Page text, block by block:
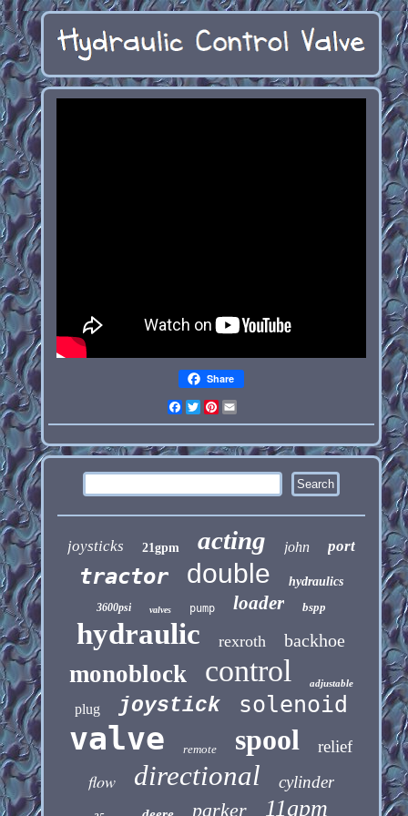
Share
Facebook
TwitterPinterest
joysticks 21gpm acting john port
tractor double hydraulics
3600psi valves pump loader bspp
hydraulic rexroth backhoe
monoblock control adjustable
plug joystick solenoid
valve remote spool relief
flow directional cylinder
parker 11gpm